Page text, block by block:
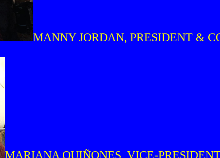
MANNY JORDAN, PRESIDENT &
MARIANA QUIÑONES, VICE-